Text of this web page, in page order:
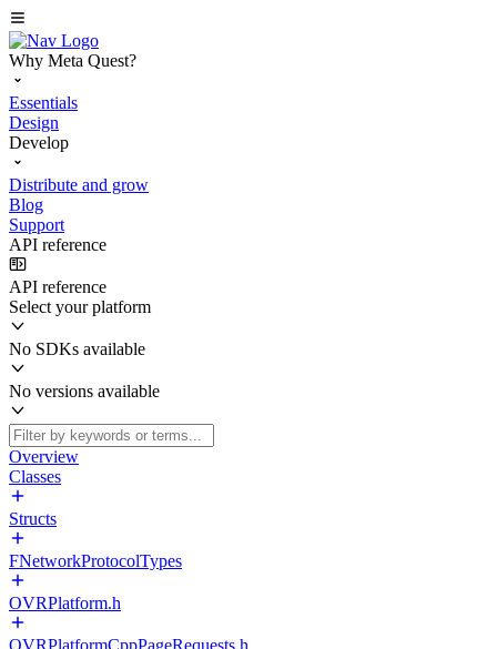
Why Meta Quest?
Essentials
Design
Develop
Distribute and grow
Blog
Support
API reference
API reference
Select your platform
No SDKs available
No versions available
Overview
Classes
Structs
FNetworkProtocolTypes
OVRPlatform.h
OVRPlatformCppPageRequests.h